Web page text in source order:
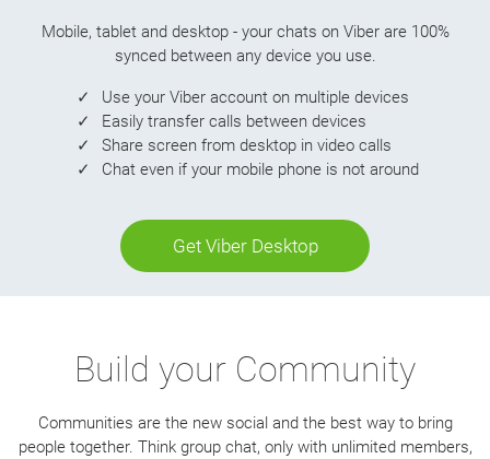
Mobile, tablet and desktop - your chats on Viber are 100%
synced between any device you use.
Use your Viber account on multiple devices
Easily transfer calls between devices
Share screen from desktop in video calls
Chat even if your mobile phone is not around
Get Viber Desktop
Build your Community
Communities are the new social and the best way to bring
people together. Think group chat, only with unlimited members,